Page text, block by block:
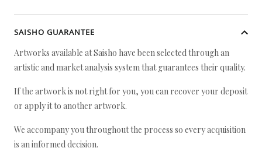
SAISHO GUARANTEE
Artworks available at Saisho have been selected through an
artistic and market analysis system that guarantees their quality.
If the artwork is not right for you, you can recover your deposit
or apply it to another artwork.
We accompany you throughout the process so every acquisition
is an informed decision.